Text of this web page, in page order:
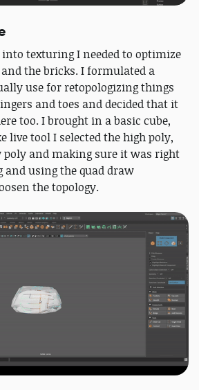
texturing I needed to optimize
the bricks. I formulated a
use for retopologizing things
and toes and decided that it
too. I brought in a basic cube,
live tool I selected the high poly,
poly and making sure it was right
and using the quad draw
the topology.